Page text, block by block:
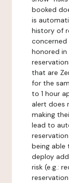
booked
is
history of
concerned
honored in
that are
for the
to 1 hour
alert does
making
lead to
being
deploy
risk (e.g.: